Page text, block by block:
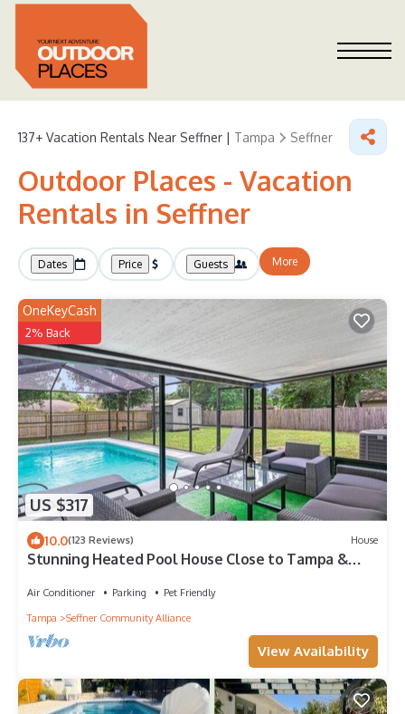
137+ Vacation Rentals Near Seffner | Tampa Seffner
Outdoor Places - Vacation
Rentals in Seffner
Dates Price Guests More
US $317
OneKeyCash
2% Back
10.0(123 Reviews) House
Stunning Heated Pool House Close to Tampa &
Air Conditioner Parking
Pet Friendly
Tampa
Seffner Community Alliance
View Availability